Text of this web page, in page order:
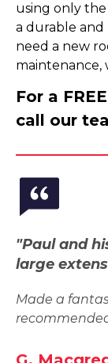
using only
a durable
need a new
maintenance,
For a
call our
"Paul and
large
Made a